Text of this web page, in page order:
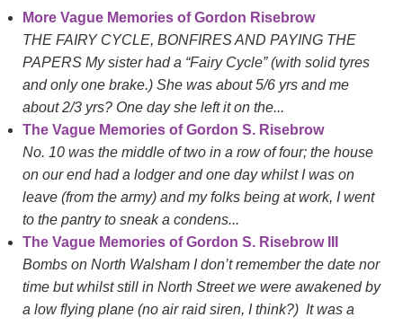
More Vague Memories of Gordon Risebrow
THE FAIRY CYCLE, BONFIRES AND PAYING THE
PAPERS My sister had a “Fairy Cycle” (with solid tyres
and only one brake.) She was about 5/6 yrs and me
about 2/3 yrs? One day she left it on the...
The Vague Memories of Gordon S. Risebrow
No. 10 was the middle of two in a row of four; the house
on our end had a lodger and one day whilst I was on
leave (from the army) and my folks being at work, I went
to the pantry to sneak a condens...
The Vague Memories of Gordon S. Risebrow III
Bombs on North Walsham I don’t remember the date nor
time but whilst still in North Street we were awakened by
a low flying plane (no air raid siren, I think?) It was a